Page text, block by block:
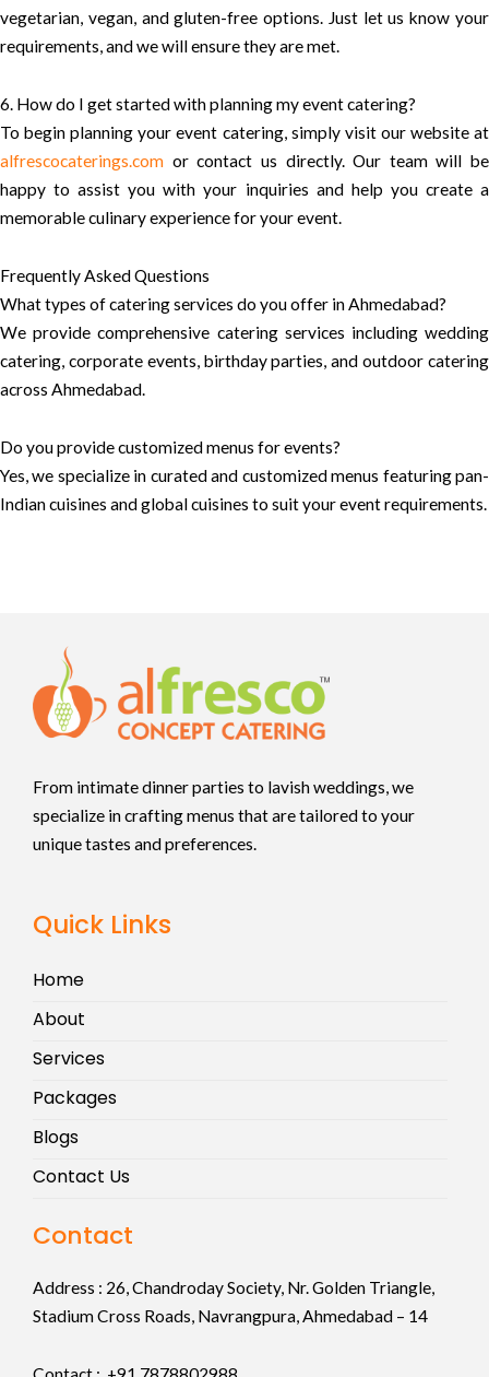
vegetarian, vegan, and gluten-free options. Just let us know your
requirements, and we will ensure they are met.
6. How do I get started with planning my event catering?
To begin planning your event catering, simply visit our website at
alfrescocaterings.com or contact us directly. Our team will be
happy to assist you with your inquiries and help you create a
memorable culinary experience for your event.
Frequently Asked Questions
What types of catering services do you offer in Ahmedabad?
We provide comprehensive catering services including wedding
catering, corporate events, birthday parties, and outdoor catering
across Ahmedabad.
Do you provide customized menus for events?
Yes, we specialize in curated and customized menus featuring pan-
Indian cuisines and global cuisines to suit your event requirements.
From intimate dinner parties to lavish weddings, we
specialize in crafting menus that are tailored to your
unique tastes and preferences.
Quick Links
Home
About
Services
Packages
Blogs
Contact Us
Contact
Address : 26, Chandroday Society, Nr. Golden Triangle,
Stadium Cross Roads, Navrangpura, Ahmedabad – 14